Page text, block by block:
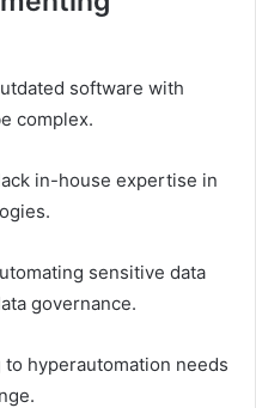
software with
complex.
in-house expertise in
sensitive data
governance.
to hyperautomation needs